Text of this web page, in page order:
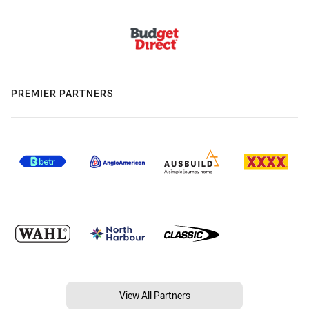
PREMIER PARTNERS
View All Partners